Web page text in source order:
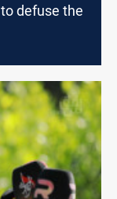
defuse the